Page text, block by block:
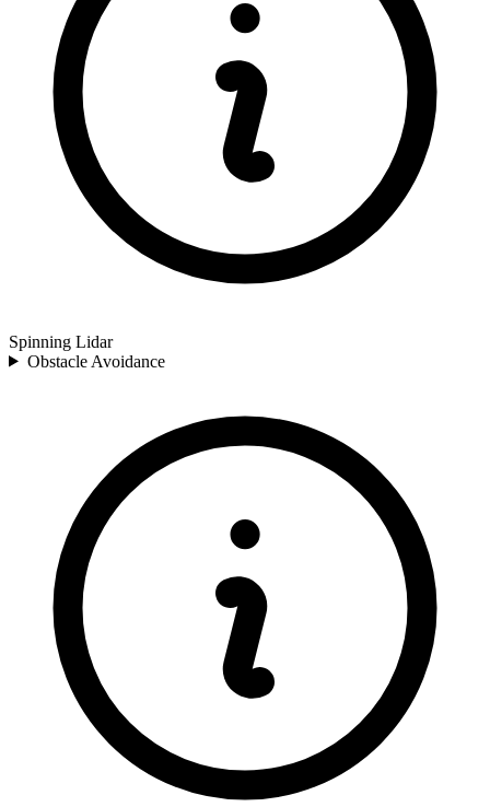
Spinning Lidar
Obstacle Avoidance